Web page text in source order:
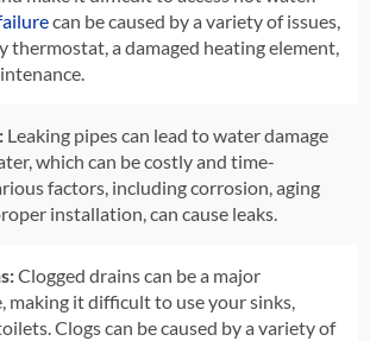
can be caused by a variety of issues,
thermostat, a damaged heating element,
Leaking pipes can lead to water damage
which can be costly and time-
factors, including corrosion, aging
installation, can cause leaks.
Clogged drains can be a major
making it difficult to use your sinks,
Clogs can be caused by a variety of